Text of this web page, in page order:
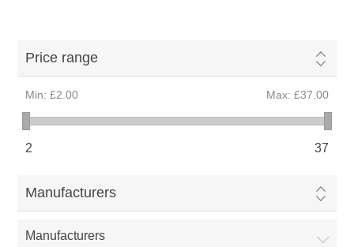
Price range
Min: £2.00 Max: £37.00
2 37
Manufacturers
Manufacturers